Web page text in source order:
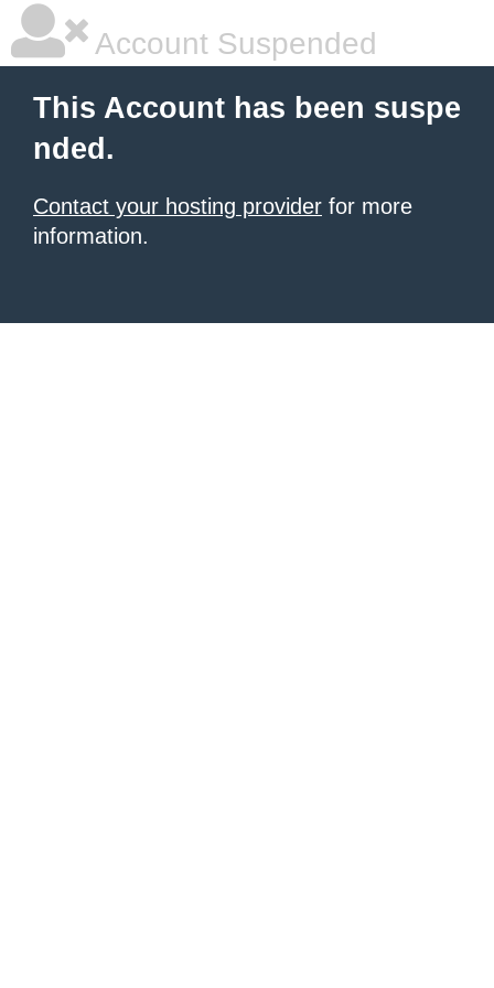
Account Suspended
This Account has been suspe
nded.
Contact your hosting provider for more
information.